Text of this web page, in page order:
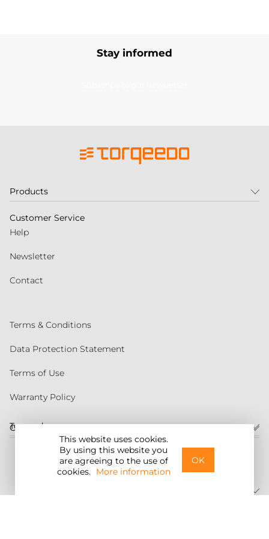
This website uses cookies.
By using this website you
are agreeing to the use of
cookies. More information
OK
Stay informed
Customer service
United States
Products
Customer Service
Help
Newsletter
Contact
Terms & Conditions
Data Protection Statement
Terms of Use
Warranty Policy
Torqeedo